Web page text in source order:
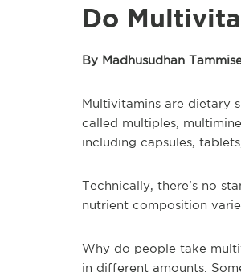
Do
By Madhusudhan
Multivitamins are dietary
called multiples,
including capsules,
Technically, there's no
nutrient composition
Why do people take
in different amounts.